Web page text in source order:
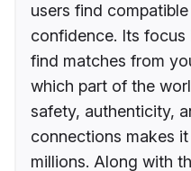
users find
confidence. Its
find matches from
which part of the
safety, authenticity,
connections makes
millions. Along with